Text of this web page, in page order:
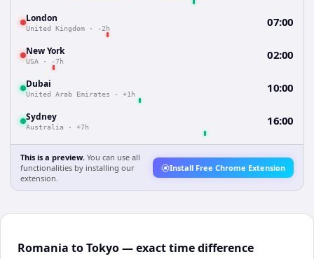
London
United Kingdom · -2h 07:00
New York
USA · -7h 02:00
Dubai
United Arab Emirates · +1h 10:00
Sydney
Australia · +7h 16:00
This is a preview. You can use all
functionalities by installing our
extension.
Install Free Chrome Extension
Romania to Tokyo — exact time difference